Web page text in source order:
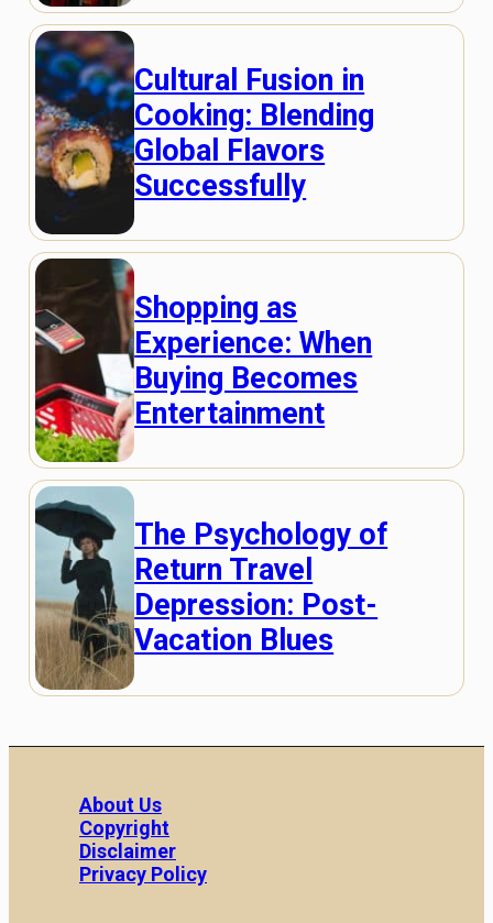
Cultural Fusion in
Cooking: Blending
Global Flavors
Successfully
Shopping as
Experience: When
Buying Becomes
Entertainment
The Psychology of
Return Travel
Depression: Post-
Vacation Blues
About Us
Copyright
Disclaimer
Privacy Policy